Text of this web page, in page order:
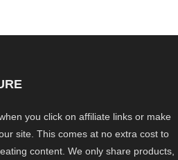
you click on affiliate links or make
site. This comes at no extra cost to
content. We only share products,